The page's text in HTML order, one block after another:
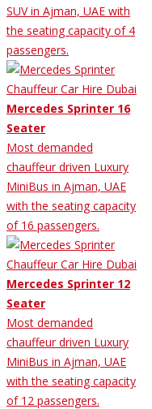
SUV in Ajman, UAE with
the seating capacity of 4
passengers.
Mercedes Sprinter 16
Seater
Most demanded
chauffeur driven Luxury
MiniBus in Ajman, UAE
with the seating capacity
of 16 passengers.
Mercedes Sprinter 12
Seater
Most demanded
chauffeur driven Luxury
MiniBus in Ajman, UAE
with the seating capacity
of 12 passengers.